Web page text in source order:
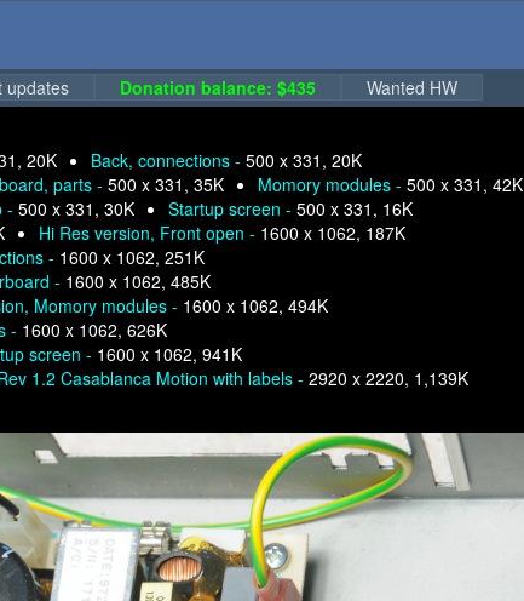
updates Donation balance: $435
Wanted HW
20K Back, connections - 500 x 331, 20K
parts - 500 x 331, 35K Momory modules - 500 x 331, 42K
- 500 x 331, 30K Startup screen - 500 x 331, 16K
Hi Res version, Front open - 1600 x 1062, 187K
- 1600 x 1062, 251K
- 1600 x 1062, 485K
Momory modules - 1600 x 1062, 494K
- 1600 x 1062, 626K
screen - 1600 x 1062, 941K
1.2 Casablanca Motion with labels - 2920 x 2220, 1,139K